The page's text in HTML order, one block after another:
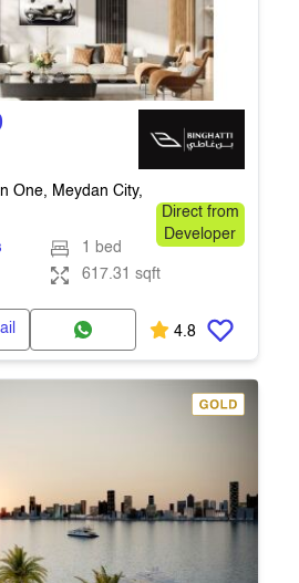
One, Meydan City,
Direct from
Developer
1 bed
617.31 sqft
4.8